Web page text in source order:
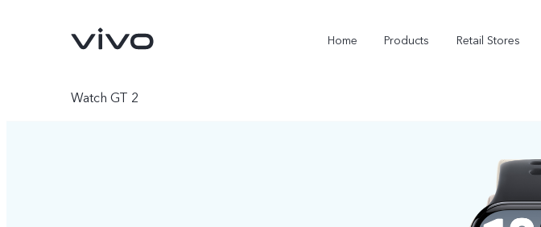
Home Products Retail Stores
Watch GT 2